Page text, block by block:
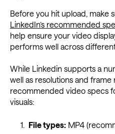
Before you hit upload, make
LinkedIn’s recommended
help ensure your video
performs well across
While Linkedin supports a
well as resolutions and frame
recommended video specs
visuals:
File types:MP4